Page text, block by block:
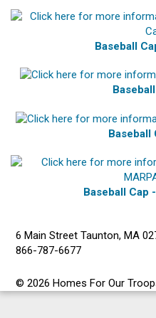
Baseball
Baseball
Baseball Cap
6 Main Street Taunton, MA
866-787-6677
© 2026 Homes For Our